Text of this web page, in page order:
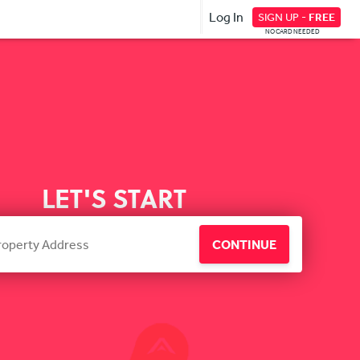
Log In SIGN UP - FREE
NO CARD NEEDED
LET'S START
CONTINUE